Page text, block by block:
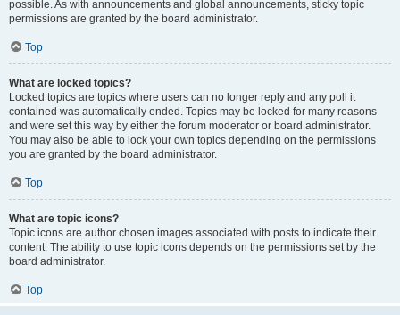
possible. As with announcements and global announcements, sticky topic
permissions are granted by the board administrator.
Top
What are locked topics?
Locked topics are topics where users can no longer reply and any poll it
contained was automatically ended. Topics may be locked for many reasons
and were set this way by either the forum moderator or board administrator.
You may also be able to lock your own topics depending on the permissions
you are granted by the board administrator.
Top
What are topic icons?
Topic icons are author chosen images associated with posts to indicate their
content. The ability to use topic icons depends on the permissions set by the
board administrator.
Top